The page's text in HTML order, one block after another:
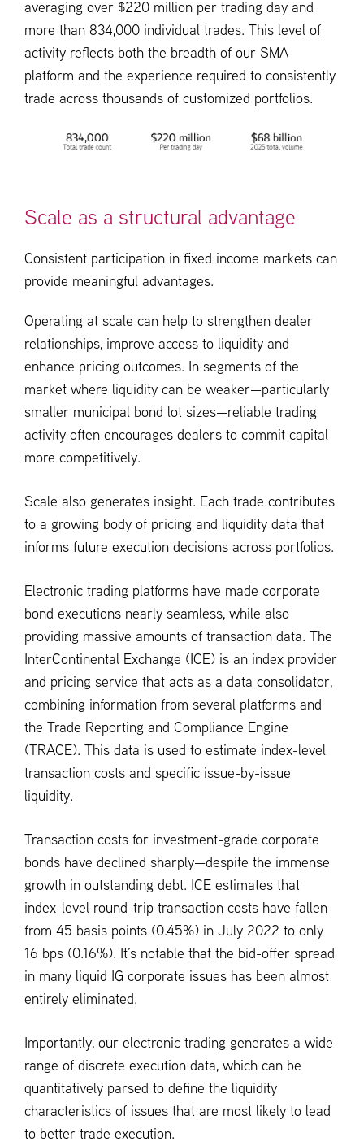
averaging over $220 million per trading day and
more than 834,000 individual trades. This level of
activity reflects both the breadth of our SMA
platform and the experience required to consistently
trade across thousands of customized portfolios.
Scale as a structural advantage
Consistent participation in fixed income markets can
provide meaningful advantages.
Operating at scale can help to strengthen dealer
relationships, improve access to liquidity and
enhance pricing outcomes. In segments of the
market where liquidity can be weaker—particularly
smaller municipal bond lot sizes—reliable trading
activity often encourages dealers to commit capital
more competitively.
Scale also generates insight. Each trade contributes
to a growing body of pricing and liquidity data that
informs future execution decisions across portfolios.
Electronic trading platforms have made corporate
bond executions nearly seamless, while also
providing massive amounts of transaction data. The
InterContinental Exchange (ICE) is an index provider
and pricing service that acts as a data consolidator,
combining information from several platforms and
the Trade Reporting and Compliance Engine
(TRACE). This data is used to estimate index-level
transaction costs and specific issue-by-issue
liquidity.
Transaction costs for investment-grade corporate
bonds have declined sharply—despite the immense
growth in outstanding debt. ICE estimates that
index-level round-trip transaction costs have fallen
from 45 basis points (0.45%) in July 2022 to only
16 bps (0.16%). It’s notable that the bid-offer spread
in many liquid IG corporate issues has been almost
entirely eliminated.
Importantly, our electronic trading generates a wide
range of discrete execution data, which can be
quantitatively parsed to define the liquidity
characteristics of issues that are most likely to lead
to better trade execution.